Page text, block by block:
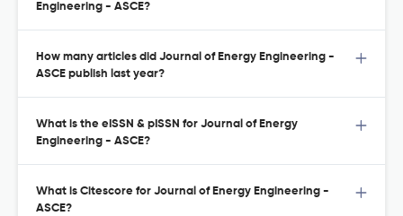
Engineering - ASCE?
How many articles did Journal of Energy Engineering -
ASCE publish last year?
What is the eISSN & pISSN for Journal of Energy
Engineering - ASCE?
What is Citescore for Journal of Energy Engineering -
ASCE?